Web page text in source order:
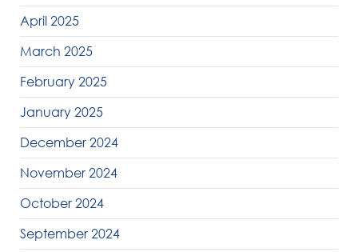
April 2025
March 2025
February 2025
January 2025
December 2024
November 2024
October 2024
September 2024